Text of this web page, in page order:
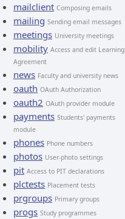
mailclient Composing emails
mailing Sending email messages
meetings University meetings
mobility Access and edit Learning
Agreement
news Faculty and university news
oauth OAuth Authorization
oauth2 OAuth provider module
payments Students' payments
module
phones Phone numbers
photos User-photo settings
pit Access to PIT declarations
plctests Placement tests
prgroups Primary groups
progs Study programmes